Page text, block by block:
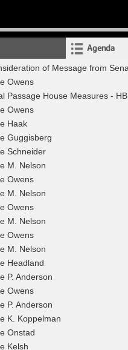
Agenda
of Message from
Owens
Passage House Measures -
Owens
Haak
Guggisberg
Schneider
M. Nelson
Owens
M. Nelson
Owens
M. Nelson
Owens
M. Nelson
Headland
P. Anderson
Owens
P. Anderson
K. Koppelman
Onstad
Kelsh